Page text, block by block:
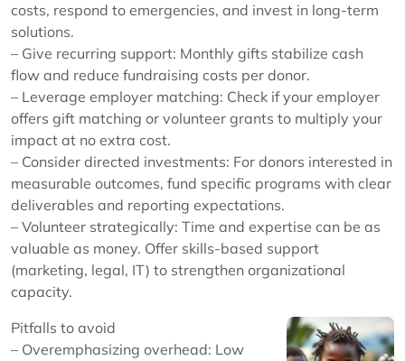
costs, respond to emergencies, and invest in long-term
solutions.
– Give recurring support: Monthly gifts stabilize cash
flow and reduce fundraising costs per donor.
– Leverage employer matching: Check if your employer
offers gift matching or volunteer grants to multiply your
impact at no extra cost.
– Consider directed investments: For donors interested in
measurable outcomes, fund specific programs with clear
deliverables and reporting expectations.
– Volunteer strategically: Time and expertise can be as
valuable as money. Offer skills-based support
(marketing, legal, IT) to strengthen organizational
capacity.
Pitfalls to avoid
– Overemphasizing overhead: Low